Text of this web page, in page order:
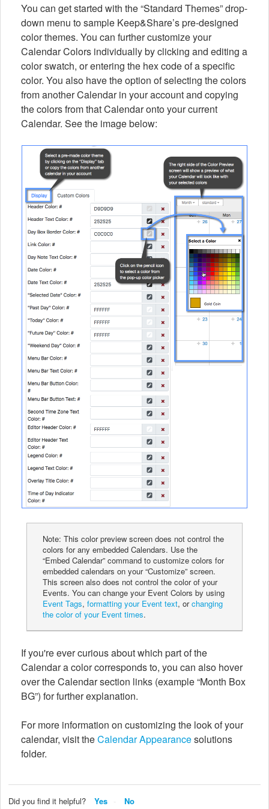
You can get started with the “Standard Themes” drop-
down menu to sample Keep&Share’s pre-designed
color themes. You can further customize your
Calendar Colors individually by clicking and editing a
color swatch, or entering the hex code of a specific
color. You also have the option of selecting the colors
from another Calendar in your account and copying
the colors from that Calendar onto your current
Calendar. See the image below:
Note: This color preview screen does not control the
colors for any embedded Calendars. Use the
“Embed Calendar” command to customize colors for
embedded calendars on your “Customize” screen.
This screen also does not control the color of your
Events. You can change your Event Colors by using
Event Tags,formatting your Event text, orchanging
the color of your Event times.
If you're ever curious about which part of the
Calendar a color corresponds to, you can also hover
over the Calendar section links (example “Month Box
BG”) for further explanation.
For more information on customizing the look of your
calendar, visit theCalendar Appearancesolutions
folder.
Did you find it helpful? Yes No